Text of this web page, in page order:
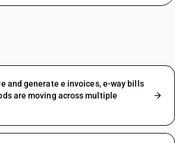
and generate e invoices, e-way bills
are moving across multiple